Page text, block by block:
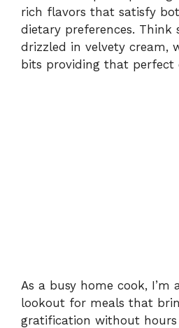
rich flavors that satisfy
dietary preferences. Think
drizzled in velvety cream,
bits providing that perfect
As a busy home cook, I’m
lookout for meals that
gratification without